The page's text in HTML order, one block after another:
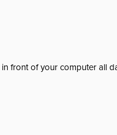
front of your computer all